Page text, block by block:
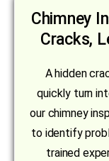
Chimney
Cracks,
A hidden
quickly turn
our chimney
to identify
trained